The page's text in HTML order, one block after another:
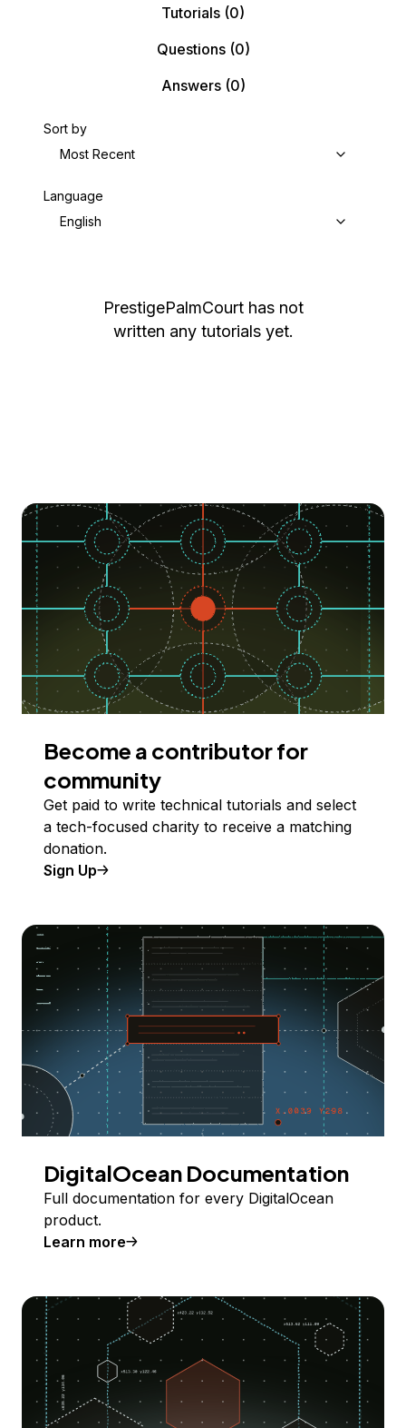
Tutorials (0)
Questions(0)
Answers(0)
Sort by
Most Recent
Language
English
PrestigePalmCourt has not
written any tutorials yet.
Become a contributor for
community
Get paid to write technical tutorials and select
a tech-focused charity to receive a matching
donation.
Sign Up
DigitalOcean Documentation
Full documentation for every DigitalOcean
product.
Learn more